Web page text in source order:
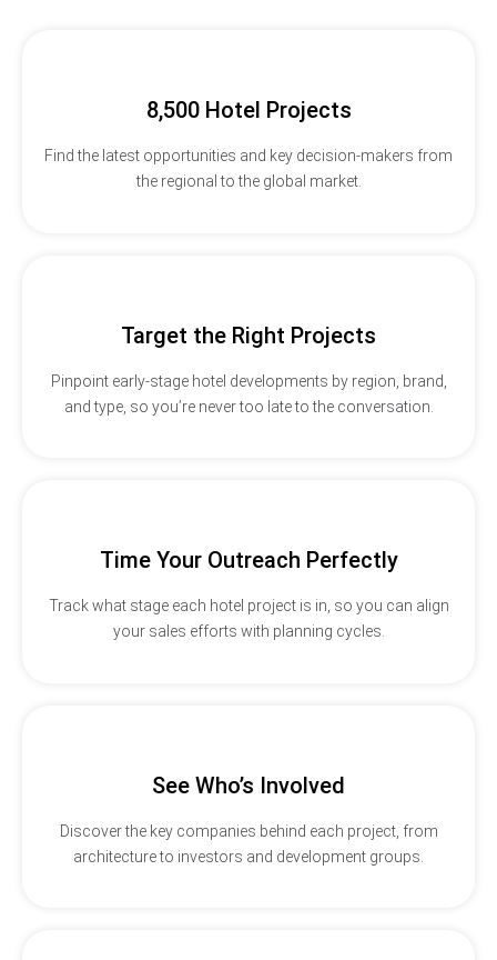
8,500 Hotel Projects
Find the latest opportunities and key decision-makers from
the regional to the global market.
Target the Right Projects
Pinpoint early-stage hotel developments by region, brand,
and type, so you’re never too late to the conversation.
Time Your Outreach Perfectly
Track what stage each hotel project is in, so you can align
your sales efforts with planning cycles.
See Who’s Involved
Discover the key companies behind each project, from
architecture to investors and development groups.